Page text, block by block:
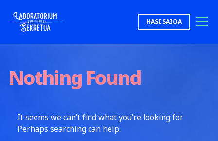
Laboratorium Sekretua HASI SAIOA
Nothing Found
It seems we can’t find what you’re looking for.
Perhaps searching can help.